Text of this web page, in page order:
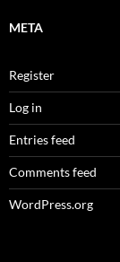
META
Register
Log in
Entries feed
Comments feed
WordPress.org